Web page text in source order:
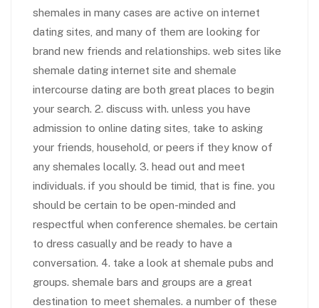
shemales in many cases are active on internet
dating sites, and many of them are looking for
brand new friends and relationships. web sites like
shemale dating internet site and shemale
intercourse dating are both great places to begin
your search. 2. discuss with. unless you have
admission to online dating sites, take to asking
your friends, household, or peers if they know of
any shemales locally. 3. head out and meet
individuals. if you should be timid, that is fine. you
should be certain to be open-minded and
respectful when conference shemales. be certain
to dress casually and be ready to have a
conversation. 4. take a look at shemale pubs and
groups. shemale bars and groups are a great
destination to meet shemales. a number of these